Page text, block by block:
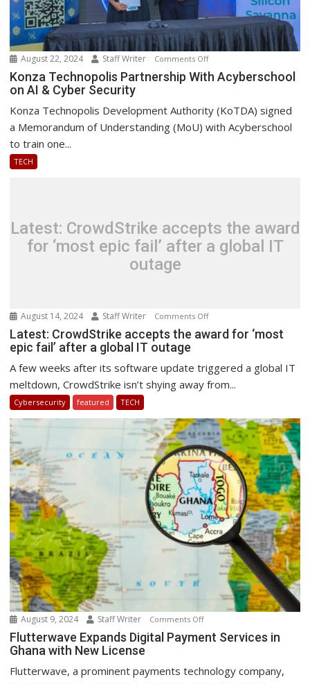
August 22, 2024 Staff Writer Comments Offon
Konza
With
Acyberschool
Konza Technopolis Partnership With Acyberschool
on AI & Cyber Security
Konza Technopolis Development Authority (KoTDA) signed
a Memorandum of Understanding (MoU) with Acyberschool
to train one...
TECH
Latest: CrowdStrike accepts the award
for ‘most epic fail’ after a global IT
outage
August 14, 2024 Staff Writer Comments Offon
Latest:
the
award
‘most
epic
fail’
after
a
global
IT
outage
Latest: CrowdStrike accepts the award for ‘most
epic fail’ after a global IT outage
A few weeks after its software update triggered a global IT
meltdown, CrowdStrike isn’t shying away from...
Cybersecurity featured TECH
August 9, 2024 Staff Writer Comments Offon
Flutterwave
Payment
Flutterwave Expands Digital Payment Services in
Ghana with New License
Flutterwave, a prominent payments technology company,